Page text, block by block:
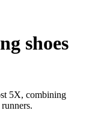
shoes
5X, combining